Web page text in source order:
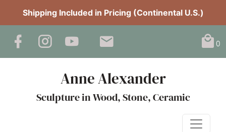
Shipping Included in Pricing (Continental U.S.)
0
Anne Alexander
Sculpture in Wood, Stone, Ceramic